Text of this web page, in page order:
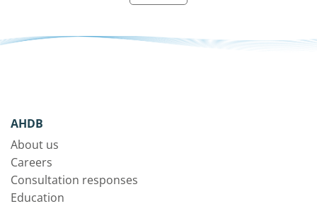
AHDB
About us
Careers
Consultation responses
Education